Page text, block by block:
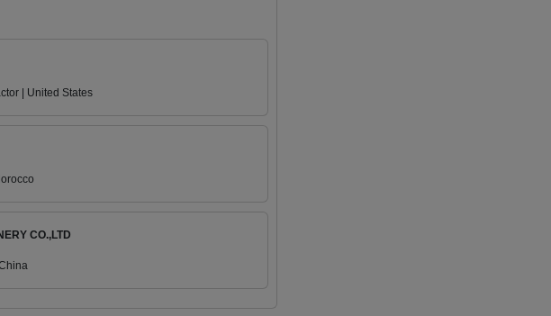
| United States
CO.,LTD